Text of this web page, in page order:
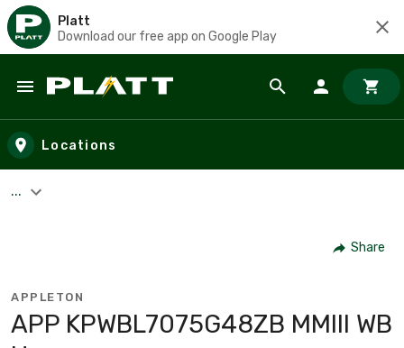
Platt
Download our free app on Google Play
Skip to main content
Locations
...
Share
APPLETON
APP KPWBL7075G48ZB MMIII WB